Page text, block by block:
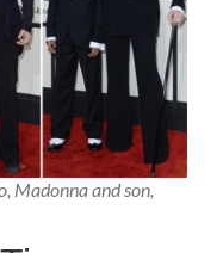
Madonna and son,